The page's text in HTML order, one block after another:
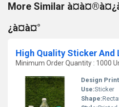
More Similar
¿à¤à¤°
High Quality Sticker And
Minimum Order Quantity : 1000
Design
Use:Sticker
Shape: